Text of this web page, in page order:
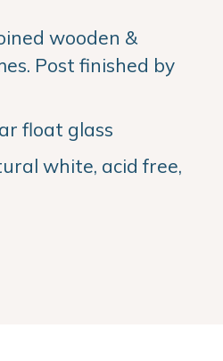
wooden &
Post finished by
float glass
white, acid free,